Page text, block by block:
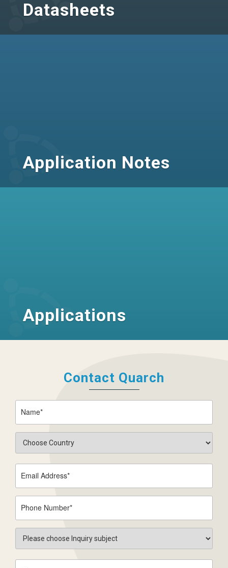
Datasheets
Application Notes
Applications
Contact Quarch